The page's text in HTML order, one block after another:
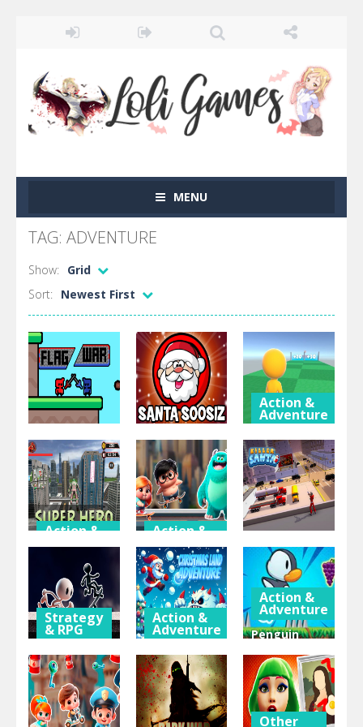
MENU
TAG: ADVENTURE
Show:
Grid
Sort:
Newest First
Action &
Adventure
Flag War
Thinking
& Puzzle
Santa Soosiz
Action &
Adventure
Group
Runner
Brawl
Action &
Adventure
SuperHero
2023
Action &
Adventure
Mien and
Bugr Skate
Action &
Adventure
Killer Santa
Strategy
& RPG
Black and
White
Stickman
Action &
Adventure
Christmas
Land
Adventure
Action &
Adventure
Penguin
Adventure
By
Bestgames
Other